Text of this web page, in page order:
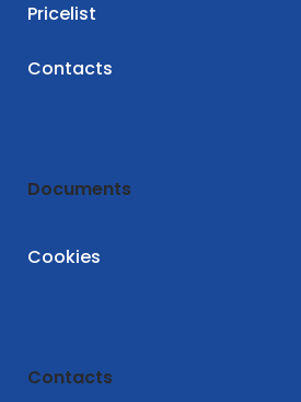
Pricelist
Contacts
Documents
Cookies
Contacts